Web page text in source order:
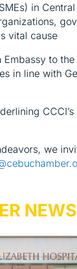
in
vital cause
to
in line with
we
NEWS